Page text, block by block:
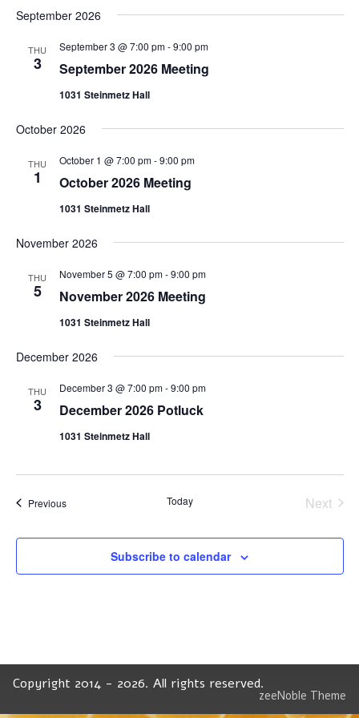
Views
date.
September 2026
THU
3 September 2026 Meeting
September 3 @ 7:00 pm-9:00 pm
1031 Steinmetz Hall
October 2026
THU
1 October 2026 Meeting
October 1 @ 7:00 pm-9:00 pm
1031 Steinmetz Hall
November 2026
THU
5 November 2026 Meeting
November 5 @ 7:00 pm-9:00 pm
1031 Steinmetz Hall
December 2026
THU
3 December 2026 Potluck
December 3 @ 7:00 pm-9:00 pm
1031 Steinmetz Hall
PreviousEvents Today
Next
Subscribe to calendar
Copyright 2014 - 2026. All rights reserved.
zeeNoble Theme